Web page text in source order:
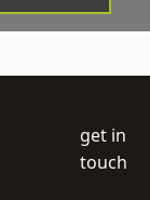
get in
touch